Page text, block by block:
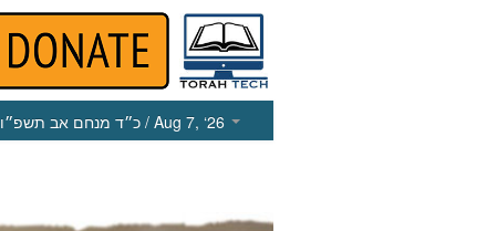
כ״ד מנחם אב תשפ״ו / Aug 7, ‘26